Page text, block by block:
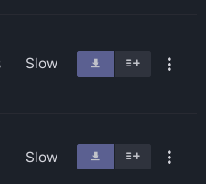
Slow
Slow